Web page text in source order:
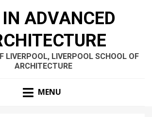
ADVANCED
LIVERPOOL, LIVERPOOL SCHOOL OF
ARCHITECTURE
MENU